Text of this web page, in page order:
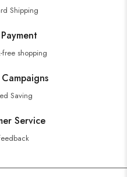
Shipping
free shopping
Saving
Service